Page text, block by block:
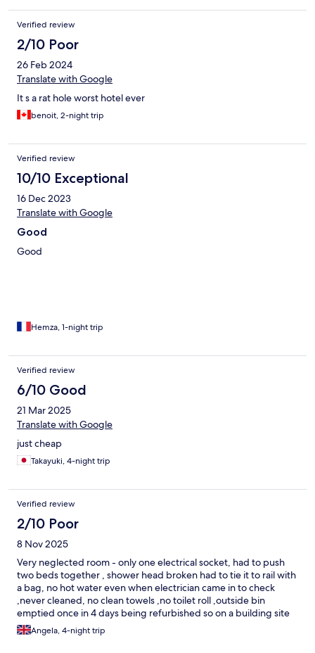
Verified review
2/10 Poor
26 Feb 2024
Translate with Google
It s a rat hole worst hotel ever
benoit, 2-night trip
Verified review
10/10 Exceptional
16 Dec 2023
Translate with Google
Good
Good
Hemza, 1-night trip
Verified review
6/10 Good
21 Mar 2025
Translate with Google
just cheap
Takayuki, 4-night trip
Verified review
2/10 Poor
8 Nov 2025
Very neglected room - only one electrical socket, had to push
two beds together , shower head broken had to tie it to rail with
a bag, no hot water even when electrician came in to check
,never cleaned, no clean towels ,no toilet roll ,outside bin
emptied once in 4 days being refurbished so on a building site
Angela, 4-night trip